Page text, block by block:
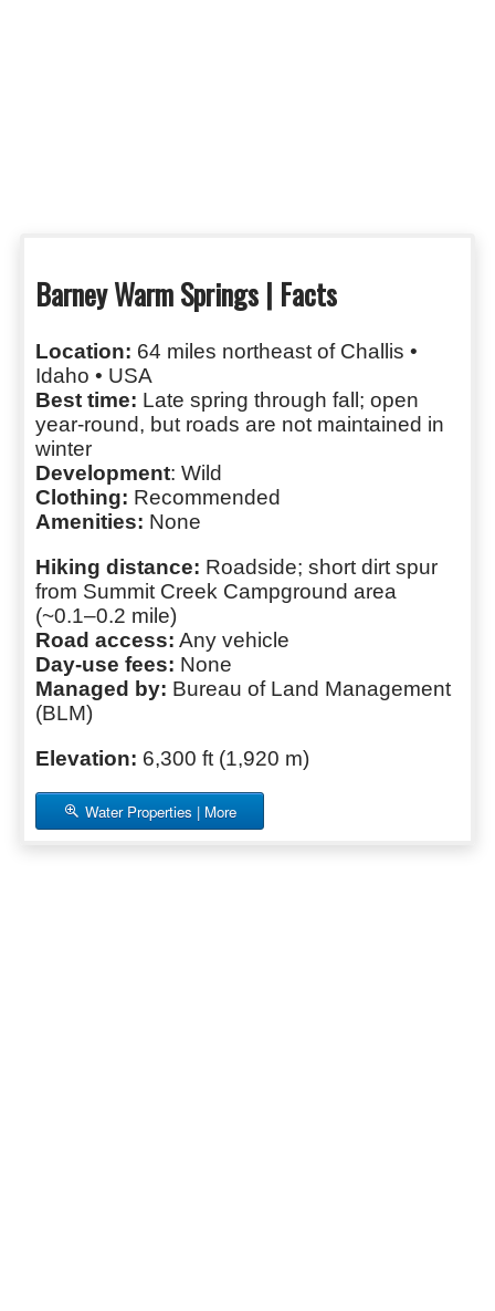
Barney Warm Springs | Facts
Location: 64 miles northeast of Challis •
Idaho • USA
Best time: Late spring through fall; open
year‑round, but roads are not maintained in
winter
Development: Wild
Clothing: Recommended
Amenities: None
Hiking distance: Roadside; short dirt spur
from Summit Creek Campground area
(~0.1–0.2 mile)
Road access: Any vehicle
Day-use fees: None
Managed by: Bureau of Land Management
(BLM)
Elevation: 6,300 ft (1,920 m)
Water Properties | More